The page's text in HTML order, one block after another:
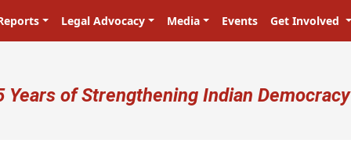
Legal Advocacy Media Events Get Involved
account menu
Years of Strengthening Indian Democracy